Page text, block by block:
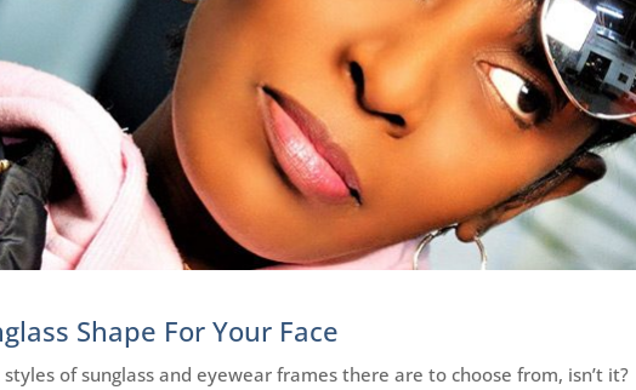
Shape For Your Face
of sunglass and eyewear frames there are to choose from, isn’t it?